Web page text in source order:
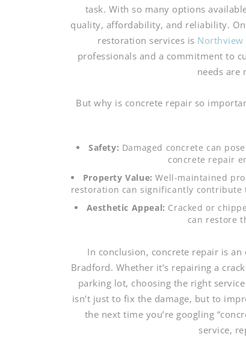
task. With so many options
quality, affordability, and reliability.
restoration services is Northview
professionals and a commitment to
needs are
But why is concrete repair so
Safety: Damaged concrete can
concrete repair
Property Value: Well-maintained
restoration can significantly
Aesthetic Appeal: Cracked or
can restore
In conclusion, concrete repair is
Bradford. Whether it’s repairing a
parking lot, choosing the right
isn’t just to fix the damage, but to
the next time you’re googling
service,